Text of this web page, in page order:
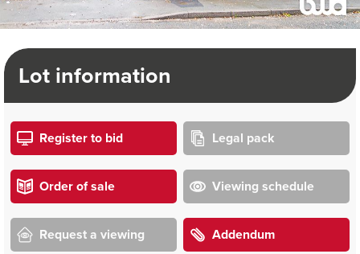
Lot information
Register to bid Legal pack
Order of sale Viewing schedule
Request a viewing Addendum